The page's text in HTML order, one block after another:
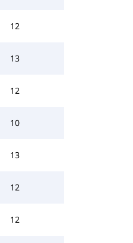
12
13
12
10
13
12
12